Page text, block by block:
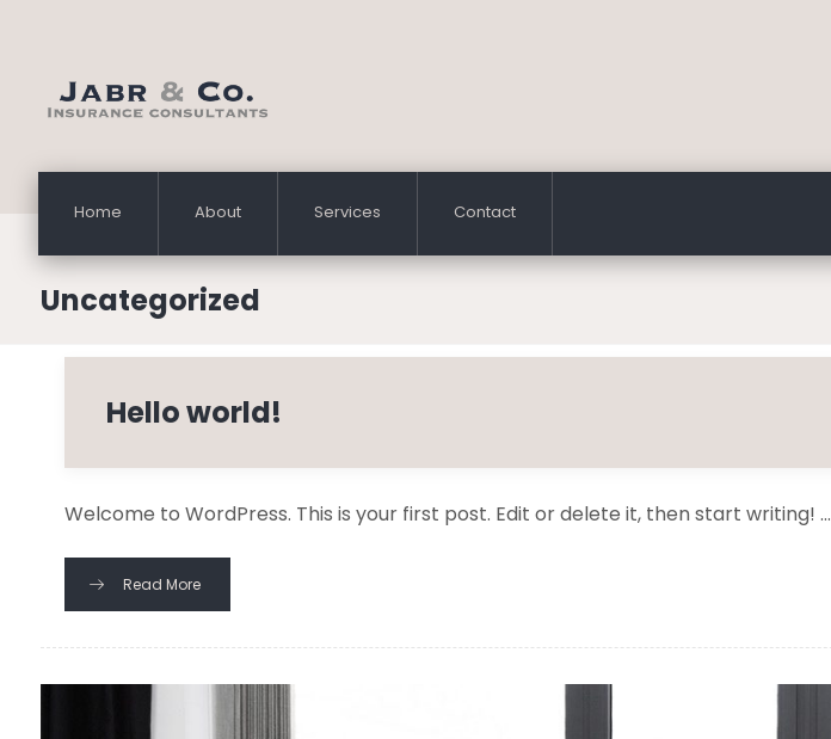
Home About Services Contact
Uncategorized
Hello world!
Welcome to WordPress. This is your first post. Edit or delete it, then start writing! ...
Read More